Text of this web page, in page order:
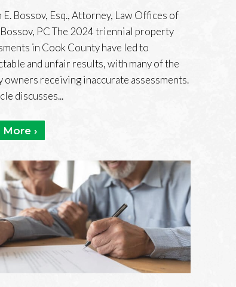
E. Bossov, Esq., Attorney, Law Offices of
Bossov, PC The 2024 triennial property
in Cook County have led to
and unfair results, with many of the
owners receiving inaccurate assessments.
discusses...
More ›